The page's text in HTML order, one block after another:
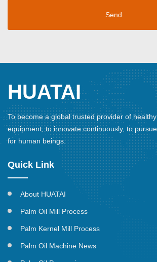
HUATAI
To become a global trusted provider of
equipment, to innovate continuously, to
for human beings.
Quick Link
About HUATAI
Palm Oil Mill Process
Palm Kernel Mill Process
Palm Oil Machine News